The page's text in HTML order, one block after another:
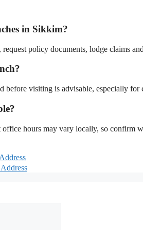
in Sikkim?
policy documents, lodge claims
visiting is advisable, especially
hours may vary locally, so confirm